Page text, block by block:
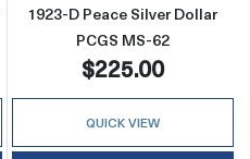
1923-D Peace Silver Dollar
PCGS MS-62
$225.00
QUICK VIEW